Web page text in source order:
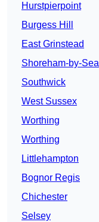
Hurstpierpoint
Burgess Hill
East Grinstead
Shoreham-by-Sea
Southwick
West Sussex
Worthing
Worthing
Littlehampton
Bognor Regis
Chichester
Selsey